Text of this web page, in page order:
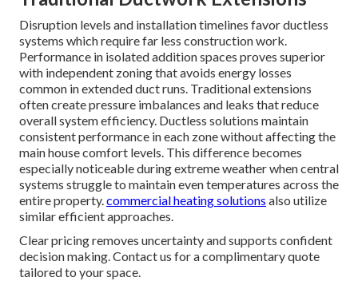
Disruption levels and installation timelines favor ductless
systems which require far less construction work.
Performance in isolated addition spaces proves superior
with independent zoning that avoids energy losses
common in extended duct runs. Traditional extensions
often create pressure imbalances and leaks that reduce
overall system efficiency. Ductless solutions maintain
consistent performance in each zone without affecting the
main house comfort levels. This difference becomes
especially noticeable during extreme weather when central
systems struggle to maintain even temperatures across the
entire property.commercial heating solutions also utilize
similar efficient approaches.
Clear pricing removes uncertainty and supports confident
decision making. Contact us for a complimentary quote
tailored to your space.